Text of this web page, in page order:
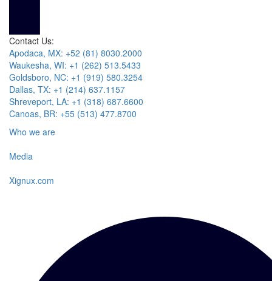
Contact Us:
Apodaca, MX: +52 (81) 8030.2000
Waukesha, WI: +1 (262) 513.5433
Goldsboro, NC: +1 (919) 580.3254
Dallas, TX: +1 (214) 637.1157
Shreveport, LA: +1 (318) 687.6600
Canoas, BR: +55 (513) 477.8700
Who we are
Media
Xignux.com